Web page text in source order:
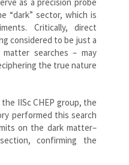
“dark” sector, which is
Critically, direct
considered to be just a
searches – may
the true nature
IISc CHEP group, the
performed this search
on the dark matter–
confirming the